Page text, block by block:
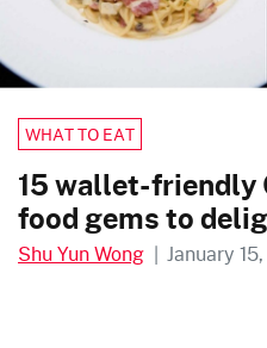
WHAT TO EAT
15 wallet-friendly
food gems to
Shu Yun Wong | January